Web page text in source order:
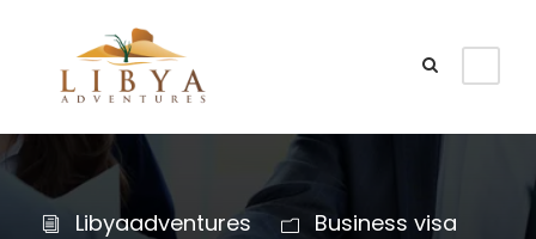
Libyaadventures
Business visa